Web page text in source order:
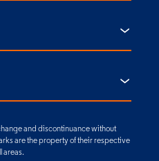
and discontinuance without
are the property of their respective
areas.